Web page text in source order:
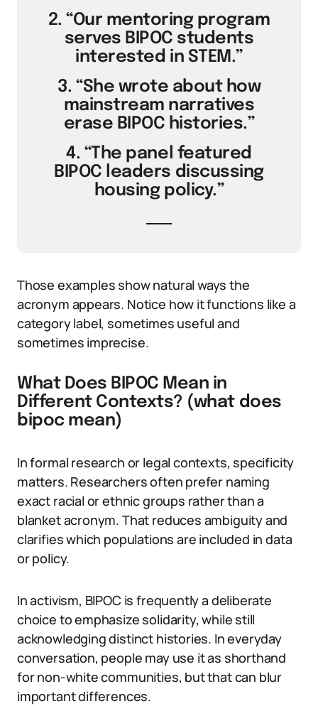
2. “Our mentoring program
serves BIPOC students
interested in STEM.”
3. “She wrote about how
mainstream narratives
erase BIPOC histories.”
4. “The panel featured
BIPOC leaders discussing
housing policy.”
Those examples show natural ways the
acronym appears. Notice how it functions like a
category label, sometimes useful and
sometimes imprecise.
What Does BIPOC Mean in
Different Contexts? (what does
bipoc mean)
In formal research or legal contexts, specificity
matters. Researchers often prefer naming
exact racial or ethnic groups rather than a
blanket acronym. That reduces ambiguity and
clarifies which populations are included in data
or policy.
In activism, BIPOC is frequently a deliberate
choice to emphasize solidarity, while still
acknowledging distinct histories. In everyday
conversation, people may use it as shorthand
for non-white communities, but that can blur
important differences.